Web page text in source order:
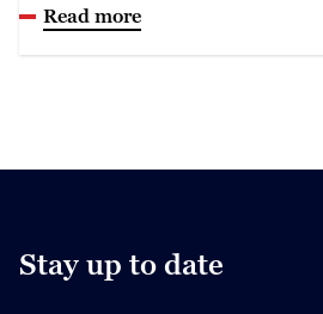
Read more
Stay up to date